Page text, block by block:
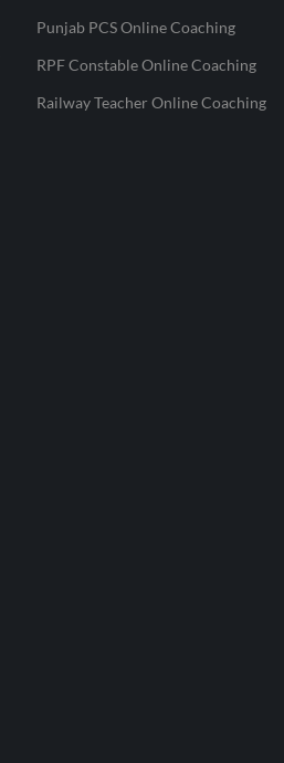
Punjab PCS Online Coaching
RPF Constable Online Coaching
Railway Teacher Online Coaching